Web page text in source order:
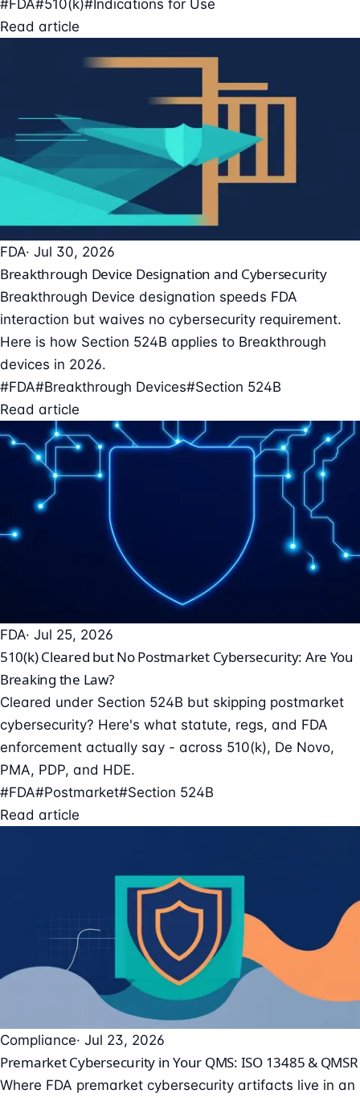
#FDA#510(k)#Indications for Use
Read article
FDA· Jul 30, 2026
Breakthrough Device Designation and Cybersecurity
Breakthrough Device designation speeds FDA
interaction but waives no cybersecurity requirement.
Here is how Section 524B applies to Breakthrough
devices in 2026.
#FDA#Breakthrough Devices#Section 524B
Read article
FDA· Jul 25, 2026
510(k) Cleared but No Postmarket Cybersecurity: Are You
Breaking the Law?
Cleared under Section 524B but skipping postmarket
cybersecurity? Here's what statute, regs, and FDA
enforcement actually say - across 510(k), De Novo,
PMA, PDP, and HDE.
#FDA#Postmarket#Section 524B
Read article
Compliance· Jul 23, 2026
Premarket Cybersecurity in Your QMS: ISO 13485 & QMSR
Where FDA premarket cybersecurity artifacts live in an